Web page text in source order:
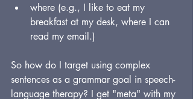
where (e.g., I like to eat my
breakfast at my desk, where I can
read my email.)
So how do I target using complex
sentences as a grammar goal in speech-
language therapy? I get "meta" with my